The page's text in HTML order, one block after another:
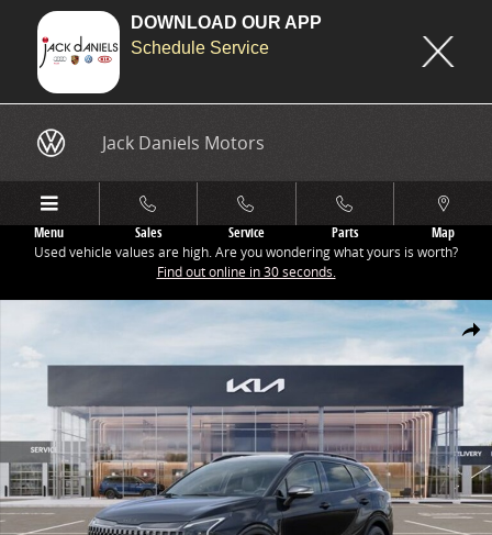
DOWNLOAD OUR APP
Schedule Service
Jack Daniels Motors
Menu Sales Service Parts
Map
Used vehicle values are high. Are you wondering what yours is worth?
Find out online in 30 seconds.
Share
New 2026 Kia Sportage X-Line SUV Photo 1 of 27